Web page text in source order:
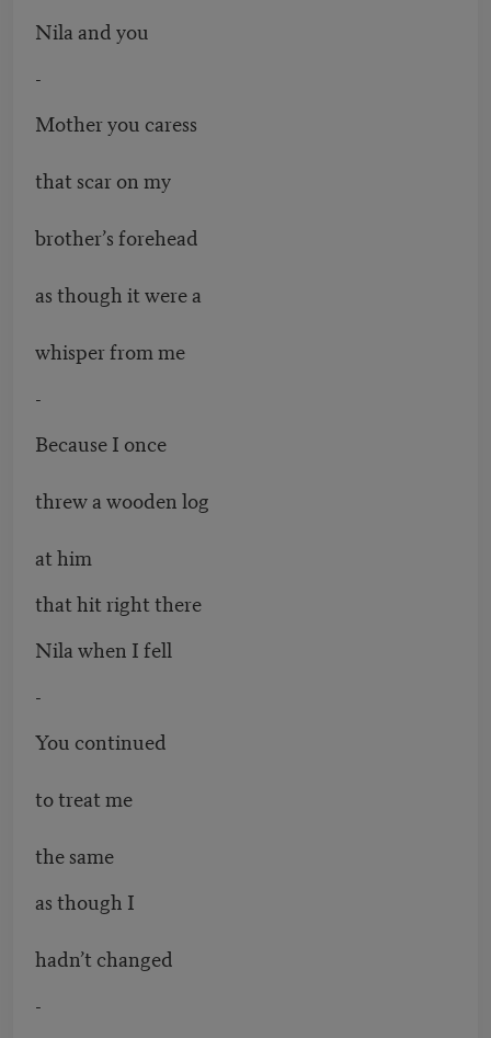
Nila and you
-
Mother you caress
that scar on my
brother’s forehead
as though it were a
whisper from me
-
Because I once
threw a wooden log
at him
that hit right there
Nila when I fell
-
You continued
to treat me
the same
as though I
hadn’t changed
-